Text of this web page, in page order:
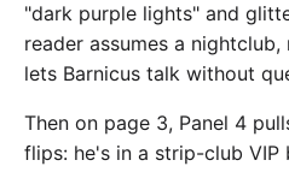
"dark purple lights" and
reader assumes a
lets Barnicus talk without
Then on page 3, Panel 4
flips: he's in a strip-club